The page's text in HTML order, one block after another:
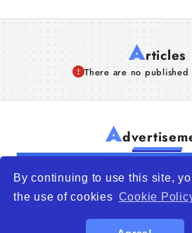
By continuing to use this site,
the use of cookies Cookie
Articles
There are no published
A
WTO – World Trade